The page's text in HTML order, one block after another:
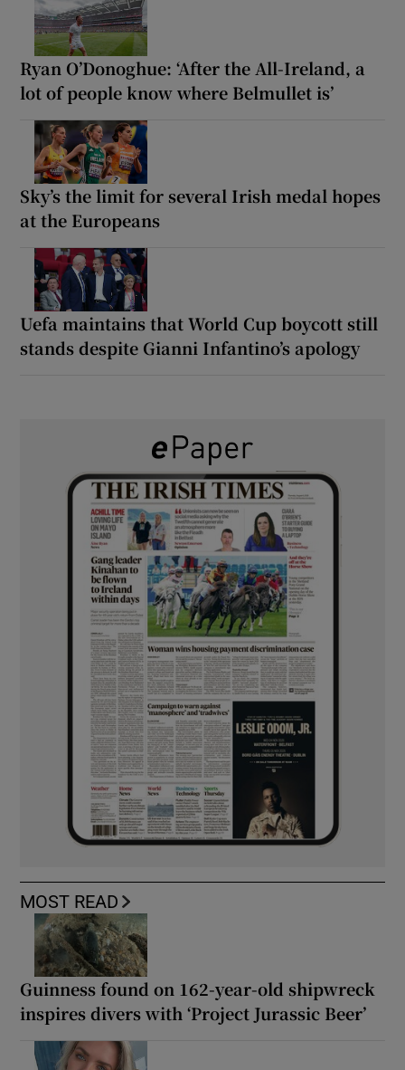
Ryan O’Donoghue: ‘After the All-Ireland, a
lot of people know where Belmullet is’
Sky’s the limit for several Irish medal hopes
at the Europeans
Uefa maintains that World Cup boycott still
stands despite Gianni Infantino’s apology
MOST READ
Guinness found on 162-year-old shipwreck
inspires divers with ‘Project Jurassic Beer’